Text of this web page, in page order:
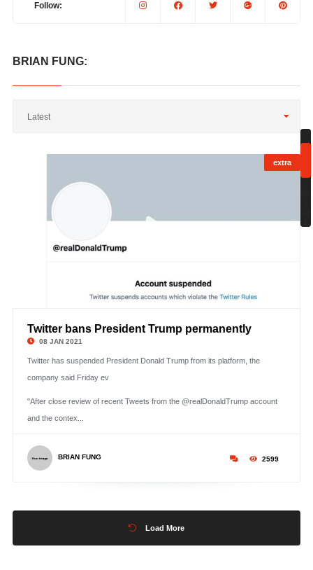
Follow:
BRIAN FUNG:
Latest
extra
Twitter bans President Trump permanently
08 JAN 2021
Twitter has suspended President Donald Trump from its platform, the
company said Friday ev
"After close review of recent Tweets from the @realDonaldTrump account
and the contex...
BRIAN FUNG 2599
Load More